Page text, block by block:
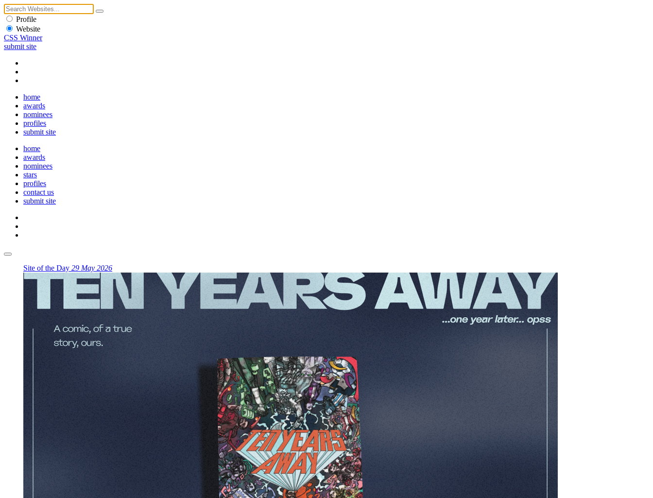
Profile
Website
CSS Winner
submit site
home
awards
nominees
profiles
submit site
home
awards
nominees
stars
profiles
contact us
submit site
Site of the Day 29 May 2026